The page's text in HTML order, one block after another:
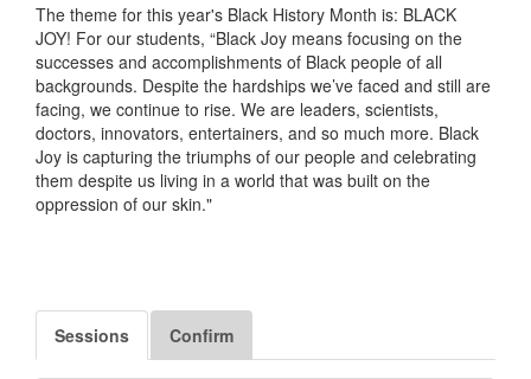
The theme for this year's Black History Month is: BLACK
JOY! For our students, “Black Joy means focusing on the
successes and accomplishments of Black people of all
backgrounds. Despite the hardships we’ve faced and still are
facing, we continue to rise. We are leaders, scientists,
doctors, innovators, entertainers, and so much more. Black
Joy is capturing the triumphs of our people and celebrating
them despite us living in a world that was built on the
oppression of our skin."
Sessions Confirm